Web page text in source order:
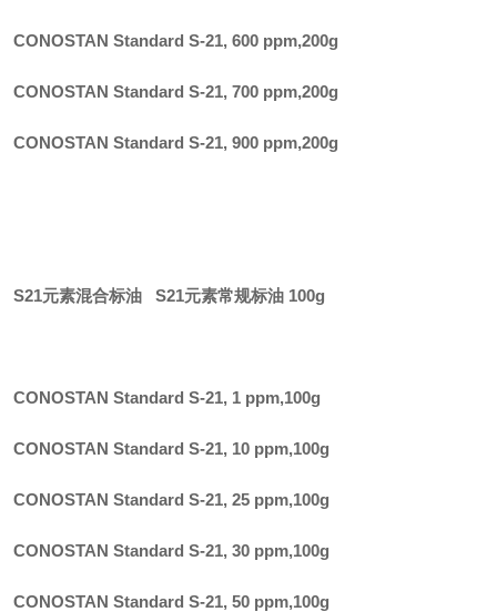
CONOSTAN Standard S-21, 600 ppm,200g
CONOSTAN Standard S-21, 700 ppm,200g
CONOSTAN Standard S-21, 900 ppm,200g
S21元素混合标油 S21元素常规标油 100g
CONOSTAN Standard S-21, 1 ppm,100g
CONOSTAN Standard S-21, 10 ppm,100g
CONOSTAN Standard S-21, 25 ppm,100g
CONOSTAN Standard S-21, 30 ppm,100g
CONOSTAN Standard S-21, 50 ppm,100g